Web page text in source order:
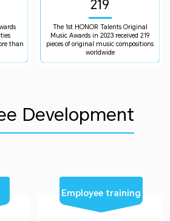
than
219
The 1st HONOR Talents Original
Music Awards in 2023 received 219
pieces of original music compositions
worldwide
Development
Employee training